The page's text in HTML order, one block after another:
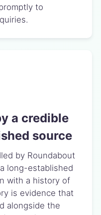
to
a credible
source
by Roundabout
long-established
with a history of
is evidence that
alongside the